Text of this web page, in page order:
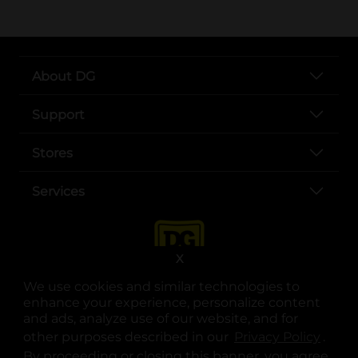
We use cookies and similar technologies to
enhance your experience, personalize content
and ads, analyze use of our website, and for
other purposes described in our
.
X
About DG
Support
Stores
Services
opens in a new tab
opens in a new tab
opens in a new tab
opens in a new tab
opens in a new tab
opens in a new tab